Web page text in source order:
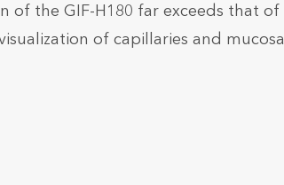
of the GIF-H180 far exceeds that of
of capillaries and mucosal